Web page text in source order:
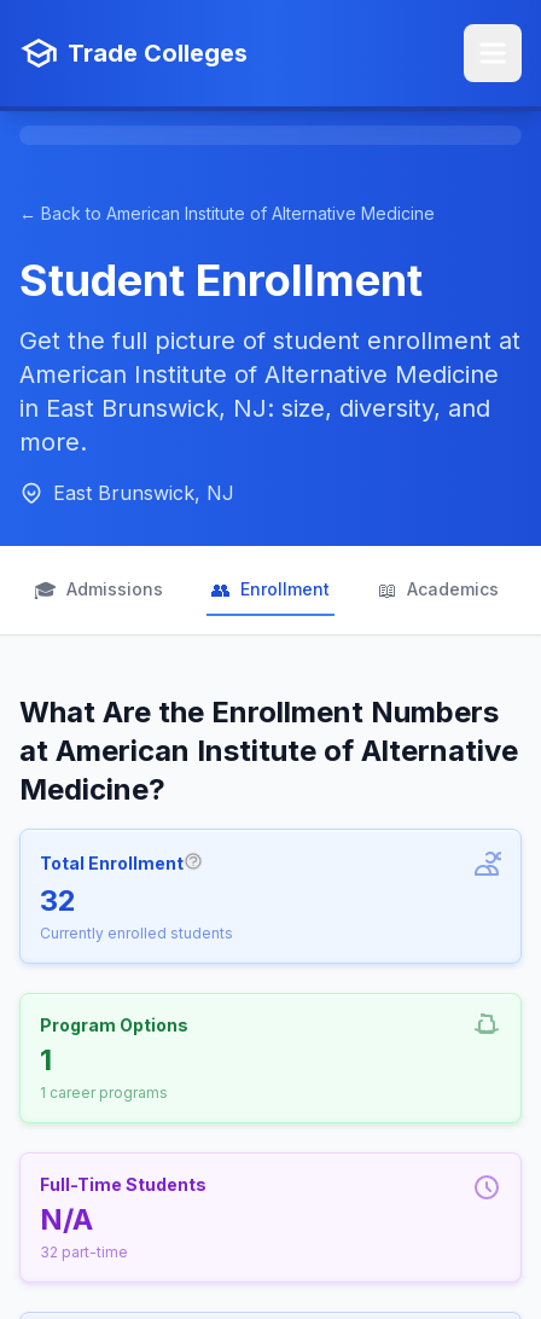
Trade Colleges
← Back to American Institute of Alternative Medicine
Student Enrollment
Get the full picture of student enrollment at
American Institute of Alternative Medicine
in East Brunswick, NJ: size, diversity, and
more.
East Brunswick, NJ
🎓 Admissions 👥 Enrollment 📖 Academics
What Are the Enrollment Numbers
at American Institute of Alternative
Medicine?
Total Enrollment
32
Currently enrolled students
Program Options
1
1 career programs
Full-Time Students
N/A
32 part-time